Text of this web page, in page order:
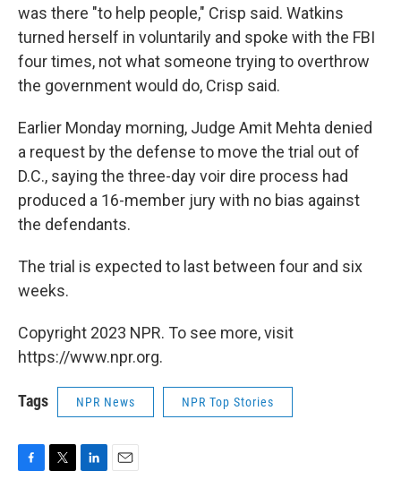
was there "to help people," Crisp said. Watkins
turned herself in voluntarily and spoke with the FBI
four times, not what someone trying to overthrow
the government would do, Crisp said.
Earlier Monday morning, Judge Amit Mehta denied
a request by the defense to move the trial out of
D.C., saying the three-day voir dire process had
produced a 16-member jury with no bias against
the defendants.
The trial is expected to last between four and six
weeks.
Copyright 2023 NPR. To see more, visit
https://www.npr.org.
Tags NPR News NPR Top Stories